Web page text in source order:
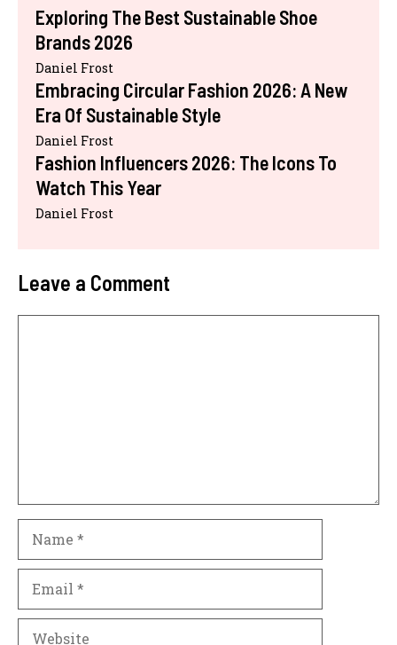
Exploring The Best Sustainable Shoe
Brands 2026
Daniel Frost
Embracing Circular Fashion 2026: A New
Era Of Sustainable Style
Daniel Frost
Fashion Influencers 2026: The Icons To
Watch This Year
Daniel Frost
Leave a Comment